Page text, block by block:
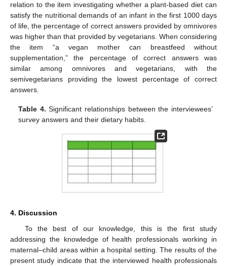
relation to the item investigating whether a plant-based diet can
satisfy the nutritional demands of an infant in the first 1000 days
of life, the percentage of correct answers provided by omnivores
was higher than that provided by vegetarians. When considering
the item “a vegan mother can breastfeed without
supplementation,” the percentage of correct answers was
similar among omnivores and vegetarians, with the
semivegetarians providing the lowest percentage of correct
answers.
Table 4. Significant relationships between the interviewees’
survey answers and their dietary habits.
4. Discussion
To the best of our knowledge, this is the first study
addressing the knowledge of health professionals working in
maternal–child areas within a hospital setting. The results of the
present study indicate that the interviewed health professionals